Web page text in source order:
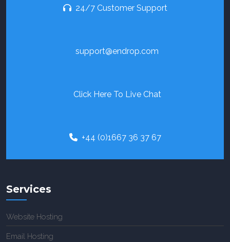
24/7 Customer Support
support@endrop.com
Click Here To Live Chat
+44 (0)1667 36 37 67
Services
Website Hosting
Email Hosting